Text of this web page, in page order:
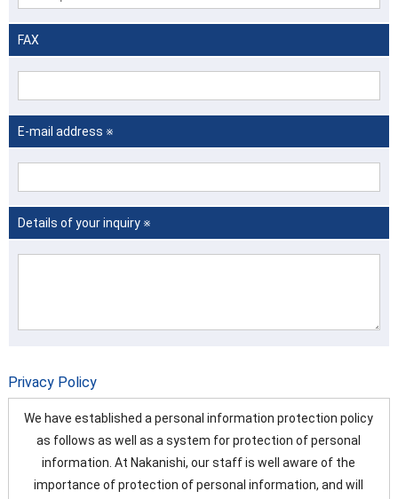
FAX
E-mail address ※
Details of your inquiry ※
Privacy Policy
We have established a personal information protection policy
as follows as well as a system for protection of personal
information. At Nakanishi, our staff is well aware of the
importance of protection of personal information, and will